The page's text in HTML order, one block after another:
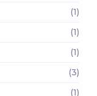
(1)
(1)
(1)
(3)
(1)